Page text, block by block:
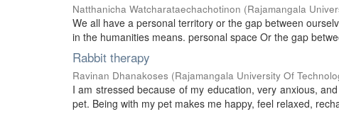
Natthanicha Watcharataechachotinon (Rajamangala
We all have a personal territory or the gap between
in the humanities means. personal space Or the gap
Rabbit therapy
Ravinan Dhanakoses (Rajamangala University Of
I am stressed because of my education, very anxious,
pet. Being with my pet makes me happy, feel relaxed,